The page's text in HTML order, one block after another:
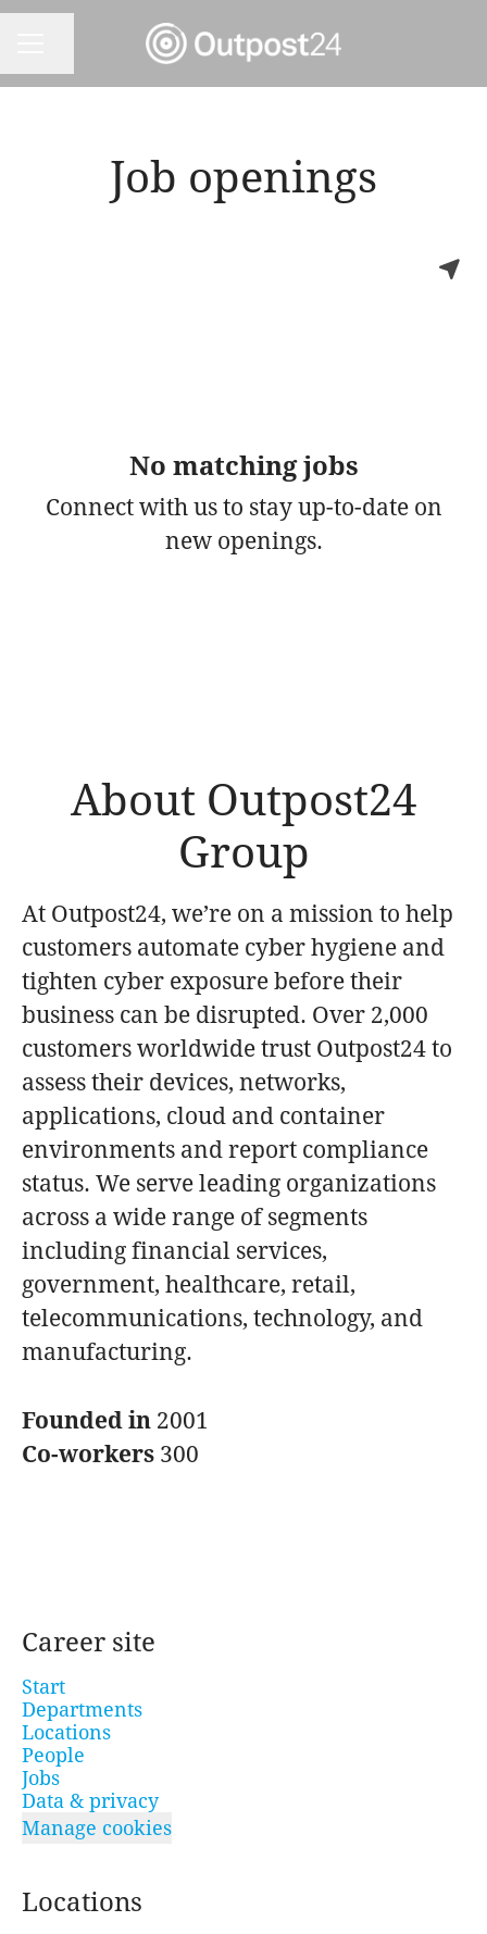
Job openings
No matching jobs
Connect with usto stay up-to-date on
new openings.
About Outpost24
Group
At Outpost24, we’re on a mission to help
customers automate cyber hygiene and
tighten cyber exposure before their
business can be disrupted. Over 2,000
customers worldwide trust Outpost24 to
assess their devices, networks,
applications, cloud and container
environments and report compliance
status. We serve leading organizations
across a wide range of segments
including financial services,
government, healthcare, retail,
telecommunications, technology, and
manufacturing.
Founded in 2001
Co-workers 300
Career site
Start
Departments
Locations
People
Jobs
Data & privacy
Manage cookies
Locations